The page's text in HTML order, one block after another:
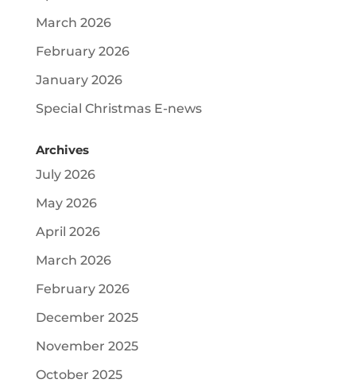
March 2026
February 2026
January 2026
Special Christmas E-news
Archives
July 2026
May 2026
April 2026
March 2026
February 2026
December 2025
November 2025
October 2025